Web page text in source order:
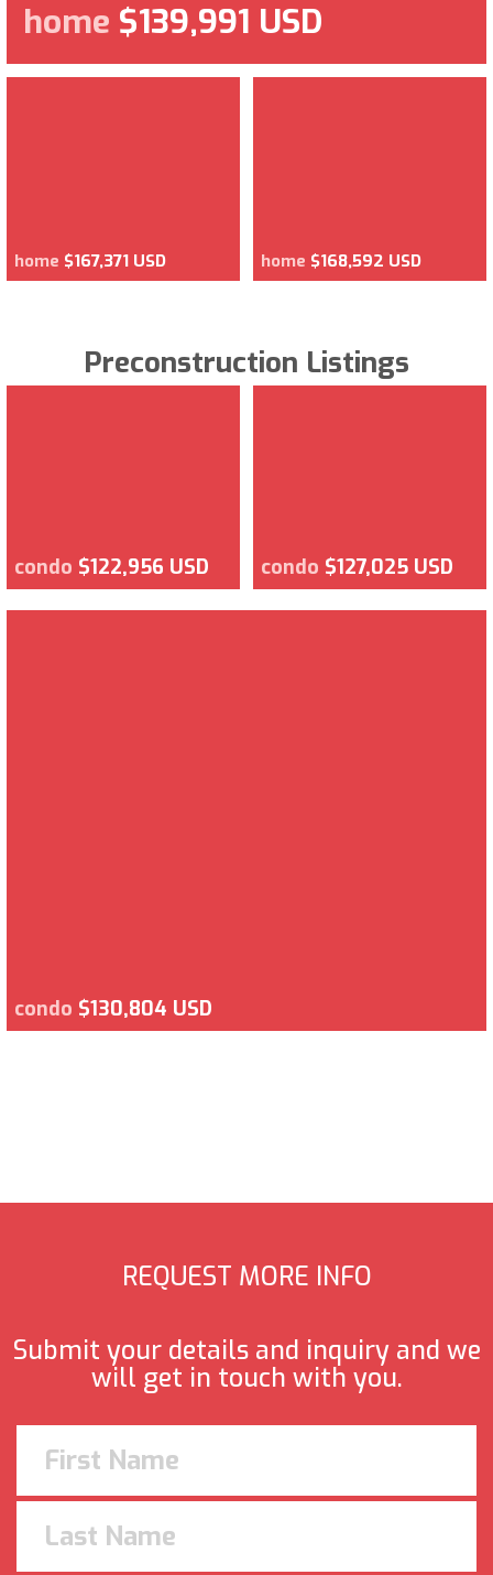
home $139,991 USD
home $167,371 USD home $168,592 USD
Preconstruction Listings
condo $122,956 USD condo $127,025 USD
condo $130,804 USD
REQUEST MORE INFO
Submit your details and inquiry and we
will get in touch with you.